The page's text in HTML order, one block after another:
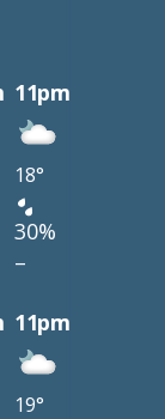
11pm
18°
30%
–
11pm
19°